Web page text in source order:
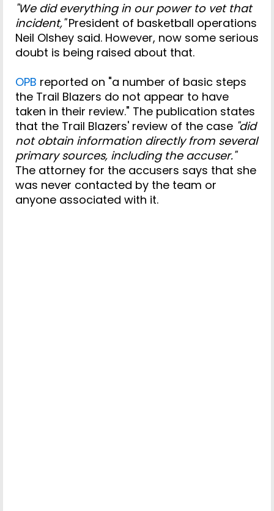
"We did everything in our power to vet that
incident,"President of basketball operations
Neil Olshey said. However, now some serious
doubt is being raised about that.
OPB reported on "a number of basic steps
the Trail Blazers do not appear to have
taken in their review." The publication states
that the Trail Blazers' review of the case "did
not obtain information directly from several
primary sources, including the accuser."
The attorney for the accusers says that she
was never contacted by the team or
anyone associated with it.